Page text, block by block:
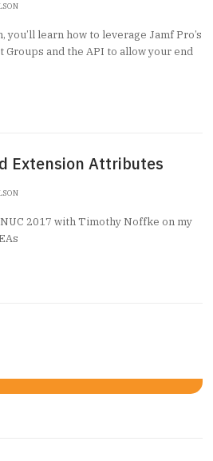
learn how to leverage Jamf Pro’s
and the API to allow your end
Extension Attributes
2017 with Timothy Noffke on my